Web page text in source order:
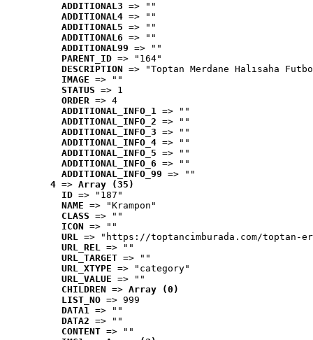
ADDITIONAL3 => ""
ADDITIONAL4 => ""
ADDITIONAL5 => ""
ADDITIONAL6 => ""
ADDITIONAL99 => ""
PARENT_ID => "164"
DESCRIPTION => "Toptan Merdane Halısaha
IMAGE => ""
STATUS => 1
ORDER => 4
ADDITIONAL_INFO_1 => ""
ADDITIONAL_INFO_2 => ""
ADDITIONAL_INFO_3 => ""
ADDITIONAL_INFO_4 => ""
ADDITIONAL_INFO_5 => ""
ADDITIONAL_INFO_6 => ""
ADDITIONAL_INFO_99 => ""
4 => Array (35)
ID => "187"
NAME => "Krampon"
CLASS => ""
ICON => ""
URL => "https://toptancimburada.com/toptan-
URL_REL => ""
URL_TARGET => ""
URL_XTYPE => "category"
URL_VALUE => ""
CHILDREN => Array (0)
LIST_NO => 999
DATA1 => ""
DATA2 => ""
CONTENT => ""